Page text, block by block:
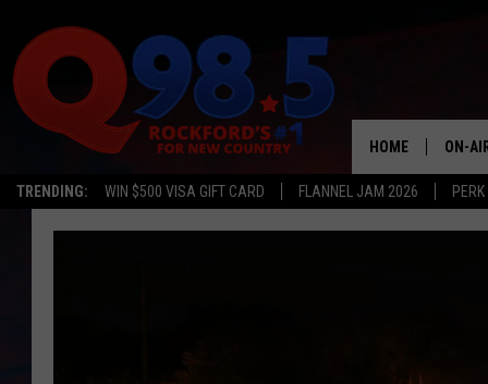
TRENDING: WIN $500 VISA GIFT CARD FLANNEL JAM 2026
HOME ON-